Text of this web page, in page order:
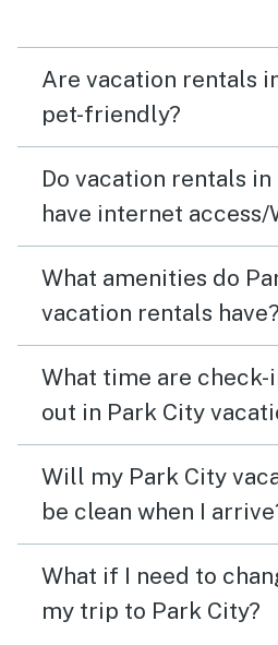
Are vacation rentals
pet-friendly?
Do vacation rentals
have internet access/
What amenities do
vacation rentals have?
What time are check-
out in Park City
Will my Park City
be clean when I
What if I need to
my trip to Park City?